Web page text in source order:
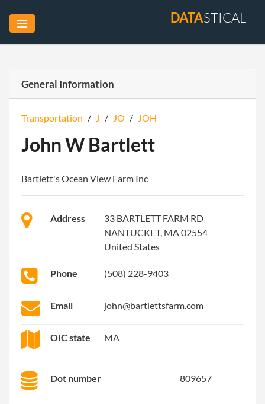
DATASTICAL
General Information
Transportation / J / JO / JOH
John W Bartlett
Bartlett's Ocean View Farm Inc
Address
33 BARTLETT FARM RD
NANTUCKET, MA 02554
United States
Phone (508) 228-9403
Email john@bartlettsfarm.com
OIC state MA
Dot number 809657